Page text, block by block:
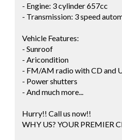
- Engine: 3 cylinder 657cc
- Transmission: 3 speed
Vehicle Features:
- Sunroof
- Aricondition
- FM/AM radio with CD and
- Power shutters
- And much more...
Hurry!! Call us now!!
WHY US? YOUR PREMIER